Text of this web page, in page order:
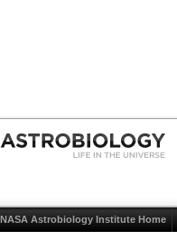
NASA Astrobiology Institute Home